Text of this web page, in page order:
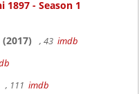
1897 - Season 1
(2017) , 43 imdb
, 111 imdb